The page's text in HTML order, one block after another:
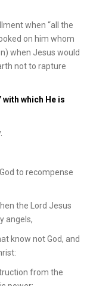
when “all the
on him whom
when Jesus would
not to rapture
with which He is
to recompense
the Lord Jesus
angels,
know not God, and
from the